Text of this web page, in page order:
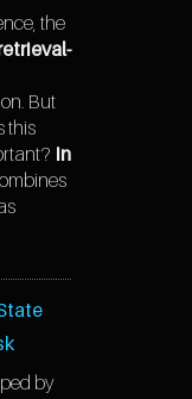
the
But
this
In
by